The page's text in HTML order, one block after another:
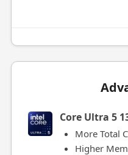
Core Ultra 5
More Total
Higher